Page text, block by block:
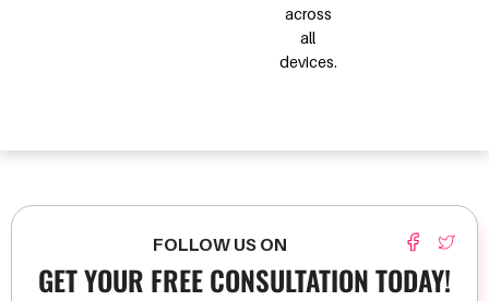
across
all
devices.
FOLLOW US ON
GET YOUR FREE CONSULTATION TODAY!